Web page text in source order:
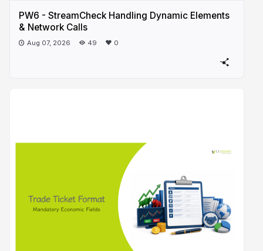
PW6 - StreamCheck Handling Dynamic Elements
& Network Calls
Aug 07, 2026 49 0